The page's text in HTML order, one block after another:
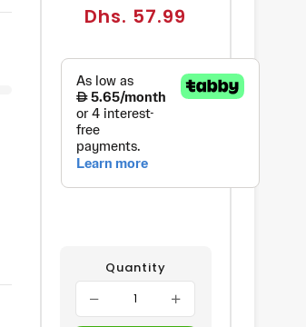
Regular
Dhs. 57.99
Quantity